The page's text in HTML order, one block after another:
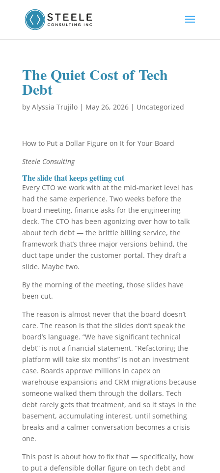
The Quiet Cost of Tech
Debt
by Alyssia Trujilo| May 26, 2026| Uncategorized
How to Put a Dollar Figure on It for Your Board
Steele Consulting
The slide that keeps getting cut
Every CTO we work with at the mid-market level has
had the same experience. Two weeks before the
board meeting, finance asks for the engineering
deck. The CTO has been agonizing over how to talk
about tech debt — the brittle billing service, the
framework that’s three major versions behind, the
duct tape under the customer portal. They draft a
slide. Maybe two.
By the morning of the meeting, those slides have
been cut.
The reason is almost never that the board doesn’t
care. The reason is that the slides don’t speak the
board’s language. “We have significant technical
debt” is not a financial statement. “Refactoring the
platform will take six months” is not an investment
case. Boards approve millions in capex on
warehouse expansions and CRM migrations because
someone walked them through the dollars. Tech
debt rarely gets that treatment, and so it stays in the
basement, accumulating interest, until something
breaks and a calmer conversation becomes a crisis
one.
This post is about how to fix that — specifically, how
to put a defensible dollar figure on tech debt and